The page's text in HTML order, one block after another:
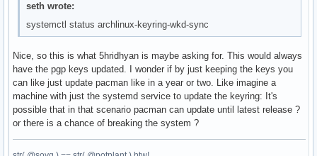
seth wrote:
systemctl status archlinux-keyring-wkd-sync
Nice, so this is what 5hridhyan is maybe asking for. This would always
have the pgp keys updated. I wonder if by just keeping the keys you
can like just update pacman like in a year or two. Like imagine a
machine with just the systemd service to update the keyring: It's
possible that in that scenario pacman can update until latest release ?
or there is a chance of breaking the system ?